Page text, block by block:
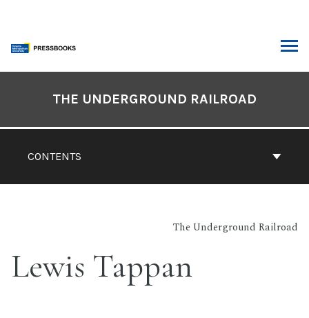
content
CONTENTS
THE UNDERGROUND RAILROAD
The Underground Railroad
Lewis Tappan